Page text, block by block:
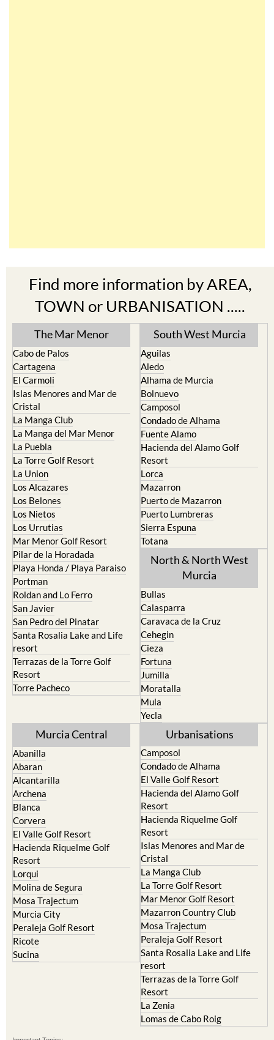
Find more information by AREA,
TOWN or URBANISATION .....
The Mar Menor
Cabo de Palos
Cartagena
El Carmoli
Islas Menores and Mar de
Cristal
La Manga Club
La Manga del Mar Menor
La Puebla
La Torre Golf Resort
La Union
Los Alcazares
Los Belones
Los Nietos
Los Urrutias
Mar Menor Golf Resort
Pilar de la Horadada
Playa Honda / Playa Paraiso
Portman
Roldan and Lo Ferro
San Javier
San Pedro del Pinatar
Santa Rosalia Lake and Life
resort
Terrazas de la Torre Golf
Resort
Torre Pacheco
South West Murcia
Aguilas
Aledo
Alhama de Murcia
Bolnuevo
Camposol
Condado de Alhama
Fuente Alamo
Hacienda del Alamo Golf
Resort
Lorca
Mazarron
Puerto de Mazarron
Puerto Lumbreras
Sierra Espuna
Totana
North & North West
Murcia
Bullas
Calasparra
Caravaca de la Cruz
Cehegin
Cieza
Fortuna
Jumilla
Moratalla
Mula
Yecla
Murcia Central
Abanilla
Abaran
Alcantarilla
Archena
Blanca
Corvera
El Valle Golf Resort
Hacienda Riquelme Golf
Resort
Lorqui
Molina de Segura
Mosa Trajectum
Murcia City
Peraleja Golf Resort
Ricote
Sucina
Urbanisations
Camposol
Condado de Alhama
El Valle Golf Resort
Hacienda del Alamo Golf
Resort
Hacienda Riquelme Golf
Resort
Islas Menores and Mar de
Cristal
La Manga Club
La Torre Golf Resort
Mar Menor Golf Resort
Mazarron Country Club
Mosa Trajectum
Peraleja Golf Resort
Santa Rosalia Lake and Life
resort
Terrazas de la Torre Golf
Resort
La Zenia
Lomas de Cabo Roig